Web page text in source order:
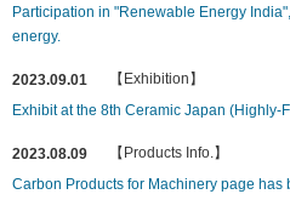
Participation in "Renewable Energy
energy.
2023.09.01
【Exhibition】
Exhibit at the 8th Ceramic Japan (Highly-
2023.08.09
【Products Info.】
Carbon Products for Machinery page has